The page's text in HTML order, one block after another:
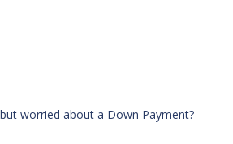
worried about a Down Payment?